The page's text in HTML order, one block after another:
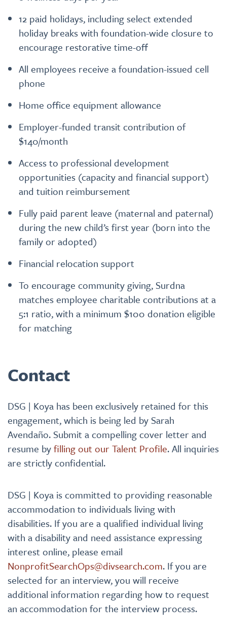
12 paid holidays, including select extended
holiday breaks with foundation-wide closure to
encourage restorative time-off
All employees receive a foundation-issued cell
phone
Home office equipment allowance
Employer-funded transit contribution of
$140/month
Access to professional development
opportunities (capacity and financial support)
and tuition reimbursement
Fully paid parent leave (maternal and paternal)
during the new child’s first year (born into the
family or adopted)
Financial relocation support
To encourage community giving, Surdna
matches employee charitable contributions at a
5:1 ratio, with a minimum $100 donation eligible
for matching
Contact
DSG | Koya has been exclusively retained for this
engagement, which is being led by Sarah
Avendaño. Submit a compelling cover letter and
resume byfilling out our Talent Profile. All inquiries
are strictly confidential.
DSG | Koya is committed to providing reasonable
accommodation to individuals living with
disabilities. If you are a qualified individual living
with a disability and need assistance expressing
interest online, please email
NonprofitSearchOps@divsearch.com. If you are
selected for an interview, you will receive
additional information regarding how to request
an accommodation for the interview process.